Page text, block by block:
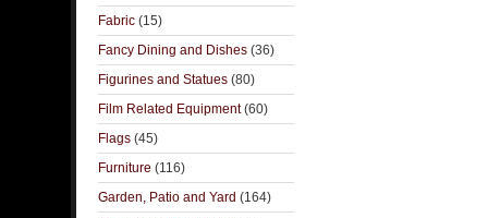
Fabric (15)
Fancy Dining and Dishes (36)
Figurines and Statues (80)
Film Related Equipment(60)
Flags (45)
Furniture (116)
Garden, Patio and Yard (164)